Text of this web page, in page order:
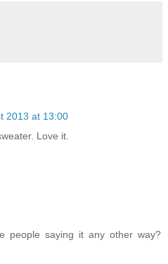
2013 at 13:00
Love it.
people saying it any other way?